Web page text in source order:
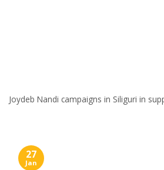
Joydeb Nandi campaigns in Siliguri in
27
Jan